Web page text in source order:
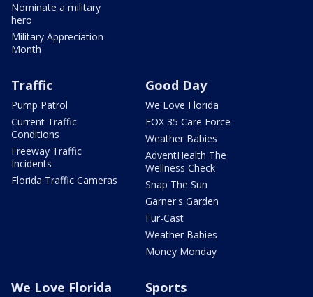
Nominate a military
hero
Military Appreciation
Month
Traffic
Pump Patrol
Current Traffic
Conditions
Freeway Traffic
Incidents
Florida Traffic Cameras
Good Day
We Love Florida
FOX 35 Care Force
Weather Babies
AdventHealth The
Wellness Check
Snap The Sun
Garner's Garden
Fur-Cast
Weather Babies
Money Monday
We Love Florida Sports